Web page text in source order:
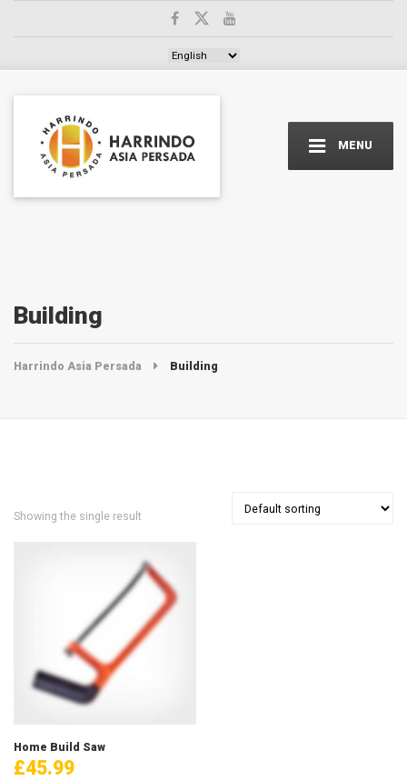
Choose a language
MENU
Building
Harrindo Asia Persada Building
Showing the single result
Home Build Saw
£45.99